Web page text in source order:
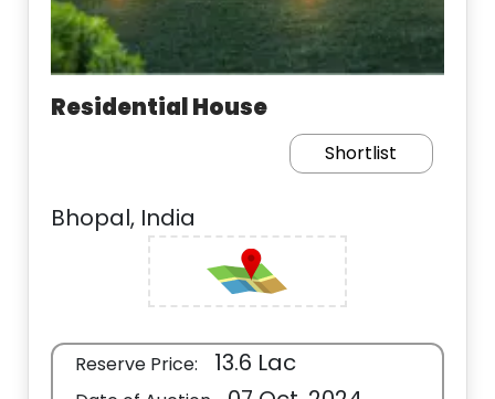
Residential House
Shortlist
Bhopal, India
Reserve Price: 13.6 Lac